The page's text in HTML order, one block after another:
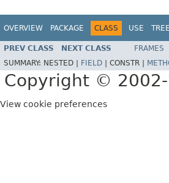
OVERVIEW PACKAGE CLASS USE TREE
PREV CLASS NEXT CLASS FRAMES
SUMMARY: NESTED | FIELD CONSTR |
Copyright ©
View cookie preferences